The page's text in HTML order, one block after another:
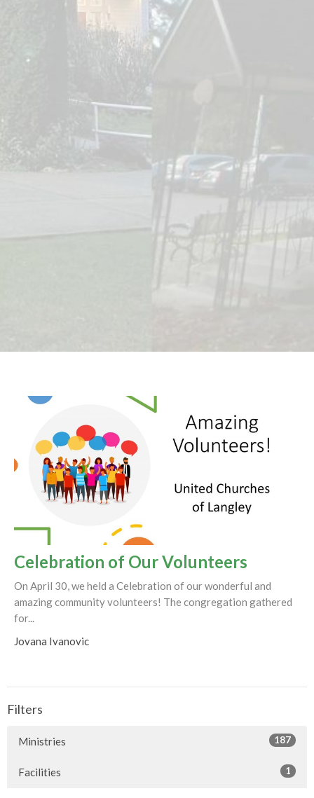
Celebration of Our Volunteers
On April 30, we held a Celebration of our wonderful and
amazing community volunteers! The congregation gathered
for...
Jovana Ivanovic
Filters
Ministries 187
Facilities 1